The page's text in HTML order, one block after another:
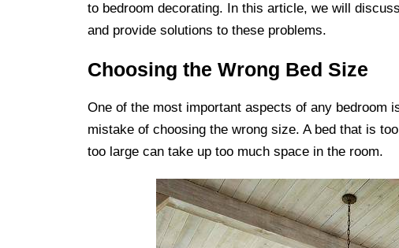
to bedroom decorating. In this article, we will
and provide solutions to these problems.
Choosing the Wrong Bed Size
One of the most important aspects of any bedroom
mistake of choosing the wrong size. A bed that is
too large can take up too much space in the room.